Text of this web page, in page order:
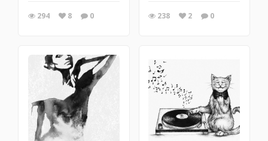
294 8 0 238 2 0